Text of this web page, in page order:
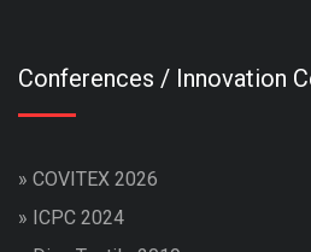
Conferences / Innovation
» COVITEX 2026
» ICPC 2024